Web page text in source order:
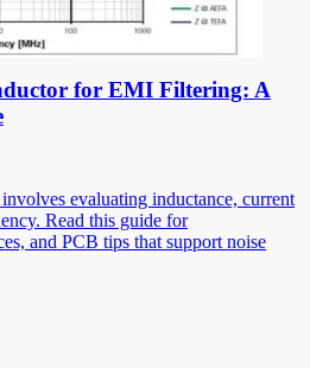
for EMI Filtering: A
evaluating inductance, current
Read this guide for
and PCB tips that support noise